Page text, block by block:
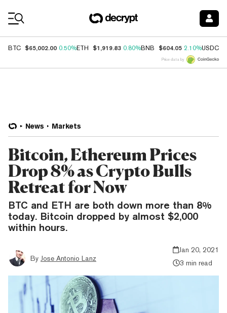
BTC $65,002.00 0.50%ETH $1,919.83 0.80%BNB $604.05 2.10%USDC
Price data by
News Markets
Bitcoin, Ethereum Prices
Drop 8% as Crypto Bulls
Retreat for Now
BTC and ETH are both down more than 8%
today. Bitcoin dropped by almost $2,000
within hours.
By Jose Antonio Lanz
Jan 20, 2021
3 min read